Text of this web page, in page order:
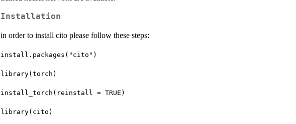
Installation
in order to install cito please follow these steps:
install.packages("cito")
library(torch)
install_torch(reinstall = TRUE)
library(cito)